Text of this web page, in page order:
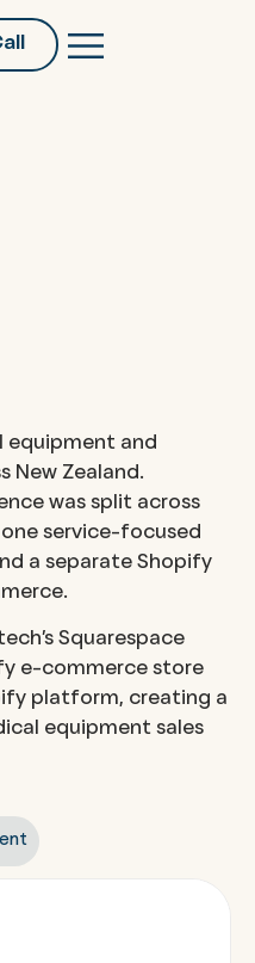
equipment and
New Zealand.
was split across
service-focused
a separate Shopify
Squarespace
e-commerce store
platform, creating a
equipment sales